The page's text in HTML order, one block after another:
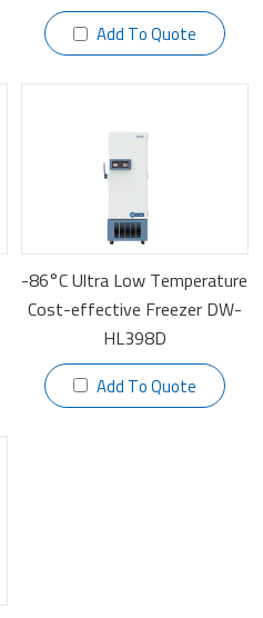
Add To Quote
-86°C Ultra Low Temperature
Cost-effective Freezer DW-
HL398D
Add To Quote